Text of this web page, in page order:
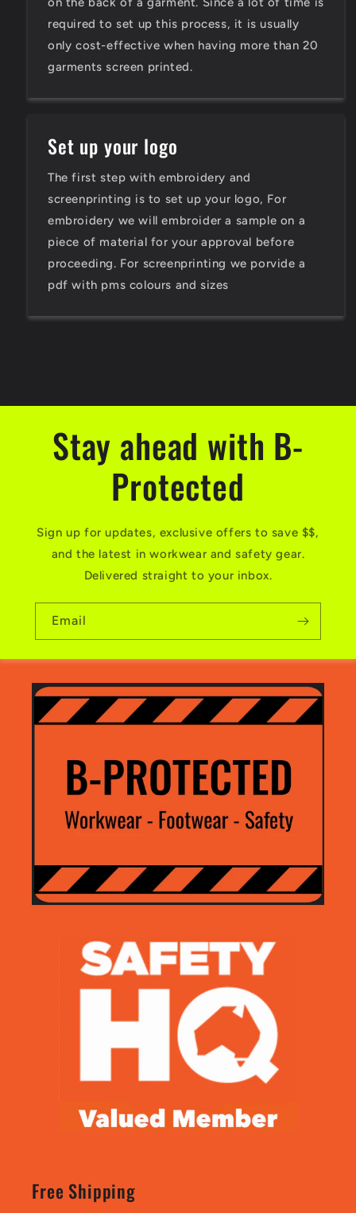
required to set up this process, it is usually
only cost-effective when having more than 20
garments screen printed.
Set up your logo
The first step with embroidery and
screenprinting is to set up your logo, For
embroidery we will embroider a sample on a
piece of material for your approval before
proceeding. For screenprinting we porvide a
pdf with pms colours and sizes
Stay ahead with B-
Protected
Sign up for updates, exclusive offers to save $$,
and the latest in workwear and safety gear.
Delivered straight to your inbox.
Email
Free Shipping